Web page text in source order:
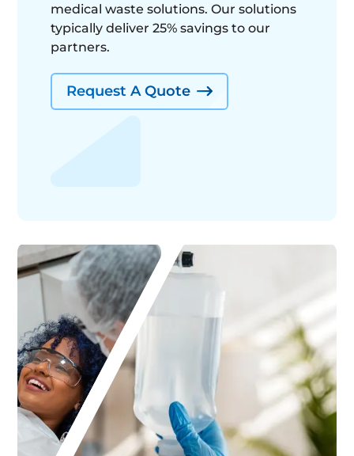
medical waste solutions. Our solutions
typically deliver 25% savings to our
partners.
Request A Quote